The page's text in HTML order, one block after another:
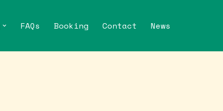
FAQs Booking Contact News